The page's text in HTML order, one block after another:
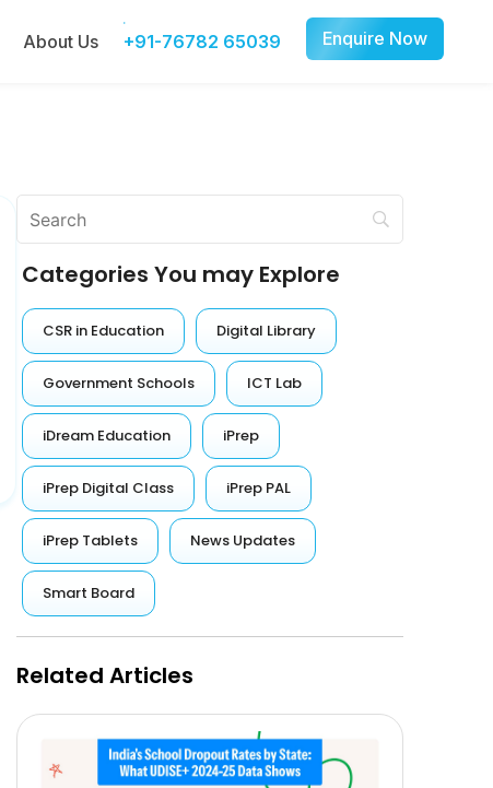
About Us +91-76782 65039 Enquire Now
Categories You may Explore
CSR in Education Digital Library
Government Schools ICT Lab
iDream Education iPrep
iPrep Digital Class iPrep PAL
iPrep Tablets News Updates
Smart Board
Related Articles